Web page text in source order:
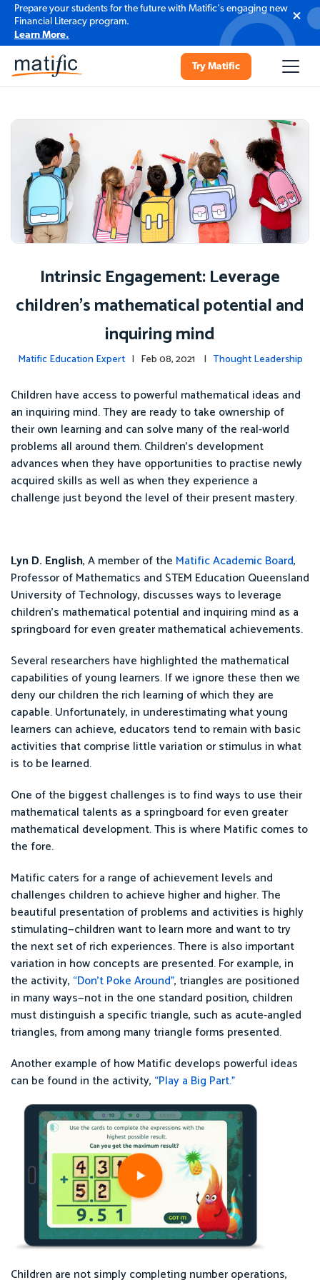
Prepare your students for the future with Matific's engaging new
Financial Literacy program.
Learn More.
Try Matific
Intrinsic Engagement: Leverage
children's mathematical potential and
inquiring mind
Matific Education Expert| Feb 08, 2021 | Thought Leadership
Children have access to powerful mathematical ideas and
an inquiring mind. They are ready to take ownership of
their own learning and can solve many of the real-world
problems all around them. Children's development
advances when they have opportunities to practise newly
acquired skills as well as when they experience a
challenge just beyond the level of their present mastery.
Lyn D. English, A member of the Matific Academic Board,
Professor of Mathematics and STEM Education Queensland
University of Technology, discusses ways to leverage
children's mathematical potential and inquiring mind as a
springboard for even greater mathematical achievements.
Several researchers have highlighted the mathematical
capabilities of young learners. If we ignore these then we
deny our children the rich learning of which they are
capable. Unfortunately, in underestimating what young
learners can achieve, educators tend to remain with basic
activities that comprise little variation or stimulus in what
is to be learned.
One of the biggest challenges is to find ways to use their
mathematical talents as a springboard for even greater
mathematical development. This is where Matific comes to
the fore.
Matific caters for a range of achievement levels and
challenges children to achieve higher and higher. The
beautiful presentation of problems and activities is highly
stimulating—children want to learn more and want to try
the next set of rich experiences. There is also important
variation in how concepts are presented. For example, in
the activity, “Don’t Poke Around”, triangles are positioned
in many ways—not in the one standard position, children
must distinguish a specific triangle, such as acute-angled
triangles, from among many triangle forms presented.
Another example of how Matific develops powerful ideas
can be found in the activity, “Play a Big Part.”
Children are not simply completing number operations,